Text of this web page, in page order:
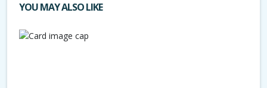
YOU MAY ALSO LIKE